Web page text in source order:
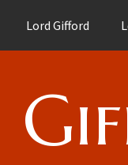
Lord Gifford